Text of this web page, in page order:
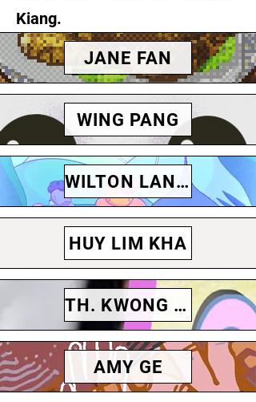
Kiang.
JANE FAN
WING PANG
WILTON LANDER
HUY LIM KHA
TH. KWONG CHARLIE
AMY GE